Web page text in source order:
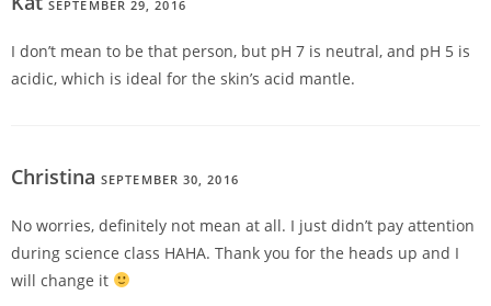
SEPTEMBER 29, 2016
I don’t mean to be that person, but pH 7 is neutral, and pH 5 is
acidic, which is ideal for the skin’s acid mantle.
Christina SEPTEMBER 30, 2016
No worries, definitely not mean at all. I just didn’t pay attention
during science class HAHA. Thank you for the heads up and I
will change it